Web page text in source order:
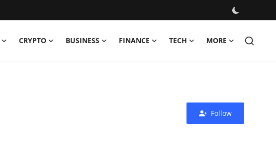
CRYPTO BUSINESS FINANCE TECH MORE
Follow